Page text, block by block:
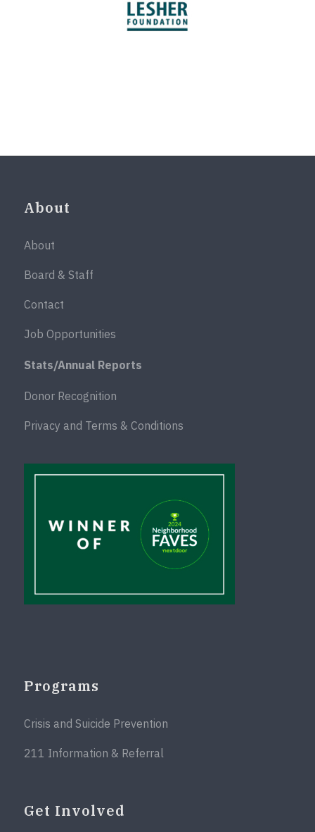
About
About
Board & Staff
Contact
Job Opportunities
Stats/Annual Reports
Donor Recognition
Privacy and Terms & Conditions
Programs
Crisis and Suicide Prevention
211 Information & Referral
Get Involved